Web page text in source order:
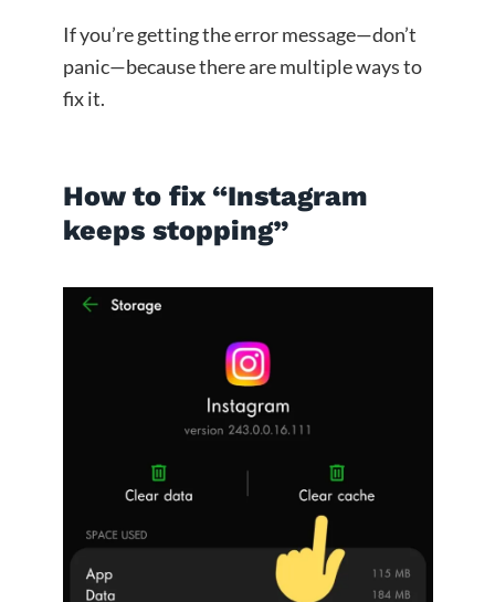
If you’re getting the error message—don’t
panic—because there are multiple ways to
fix it.
How to fix “Instagram
keeps stopping”